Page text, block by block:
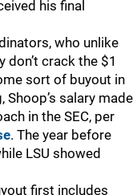
his final
who unlike
crack the $1
sort of buyout in
salary made
in the SEC, per
. The year before
LSU showed
first includes